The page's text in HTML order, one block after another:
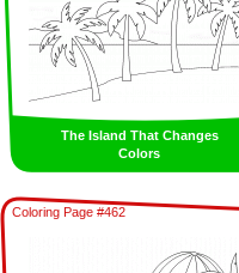
The Island That Changes
Colors
Coloring Page #462